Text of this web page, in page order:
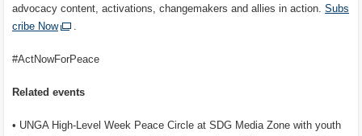
advocacy content, activations, changemakers and allies in action. Subs
cribe Now
.
#ActNowForPeace
Related events
• UNGA High-Level Week Peace Circle at SDG Media Zone with youth